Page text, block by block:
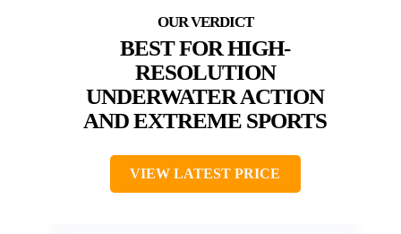
BEST FOR HIGH-
RESOLUTION
UNDERWATER ACTION
AND EXTREME SPORTS
VIEW LATEST PRICE